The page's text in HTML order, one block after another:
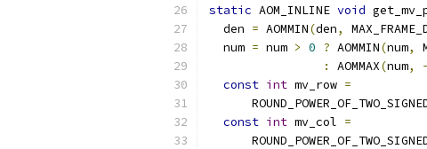
static AOM_INLINE void
  den
= AOMMIN(den,
  num
= num > 0 ? AOMMIN(num,
:
AOMMAX(num,
const int mv_row =
const int mv_col =